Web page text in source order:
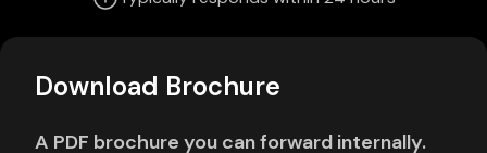
Download Brochure
A PDF brochure you can forward internally.